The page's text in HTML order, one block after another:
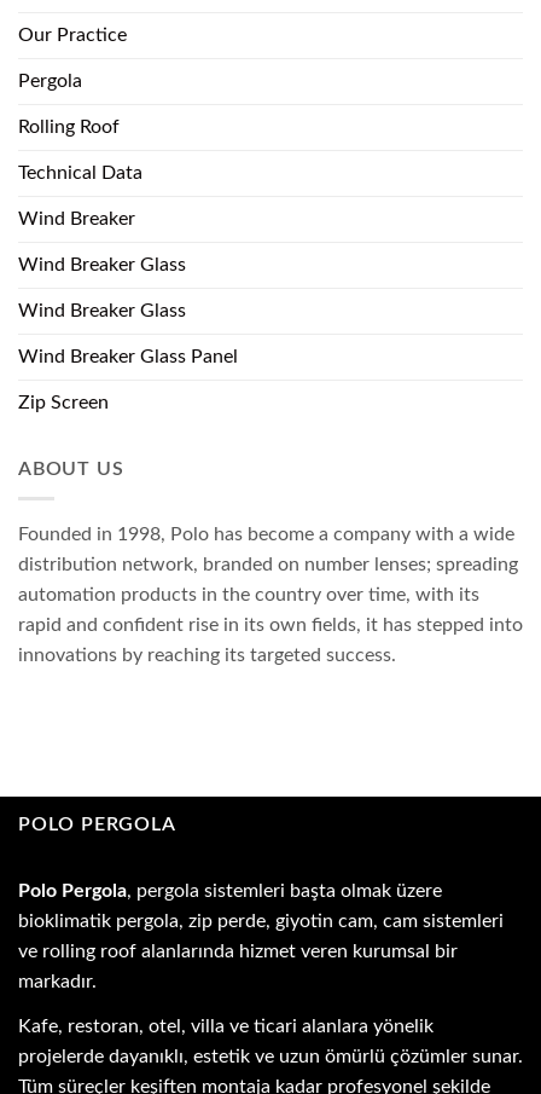
Our Practice
Pergola
Rolling Roof
Technical Data
Wind Breaker
Wind Breaker Glass
Wind Breaker Glass
Wind Breaker Glass Panel
Zip Screen
ABOUT US
Founded in 1998, Polo has become a company with a wide
distribution network, branded on number lenses; spreading
automation products in the country over time, with its
rapid and confident rise in its own fields, it has stepped into
innovations by reaching its targeted success.
POLO PERGOLA
Polo Pergola, pergola sistemleri başta olmak üzere
bioklimatik pergola, zip perde, giyotin cam, cam sistemleri
ve rolling roof alanlarında hizmet veren kurumsal bir
markadır.
Kafe, restoran, otel, villa ve ticari alanlara yönelik
projelerde dayanıklı, estetik ve uzun ömürlü çözümler sunar.
Tüm süreçler keşiften montaja kadar profesyonel şekilde